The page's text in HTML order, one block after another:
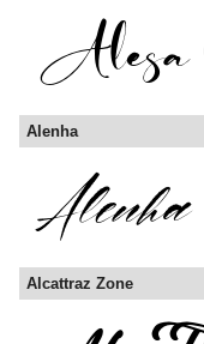
Alenha
Alcattraz Zone